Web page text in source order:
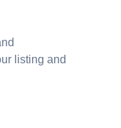
listing and